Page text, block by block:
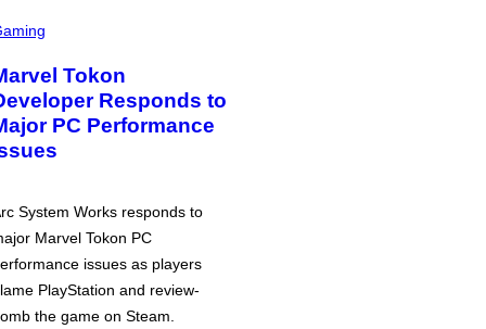
Tokon
Responds to
PC Performance
System Works responds to
Marvel Tokon PC
issues as players
PlayStation and review-
the game on Steam.